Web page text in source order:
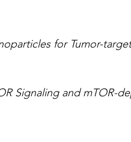
for Tumor-
Signaling and mTOR-